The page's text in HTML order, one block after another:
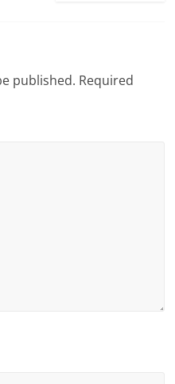
published. Required